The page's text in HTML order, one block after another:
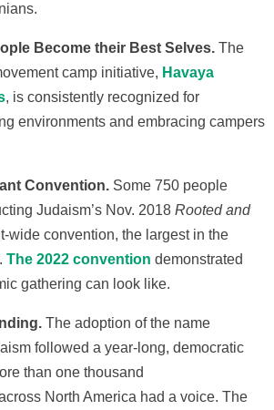
Become their Best Selves. The
camp initiative, Havaya
, is consistently recognized for
environments and embracing campers
Convention. Some 750 people
Judaism’s Nov. 2018 Rooted and
wide convention, the largest in the
The 2022 convention demonstrated
gathering can look like.
The adoption of the name
followed a year-long, democratic
than one thousand
North America had a voice. The